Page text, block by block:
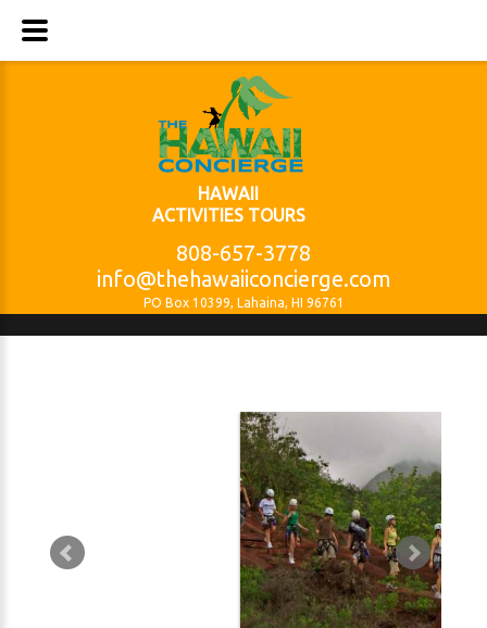
HAWAII
ACTIVITIES TOURS
808-657-3778
info@thehawaiiconcierge.com
PO Box 10399, Lahaina, HI 96761